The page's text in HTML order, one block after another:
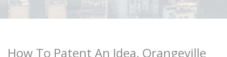
How To Patent An Idea, Orangeville